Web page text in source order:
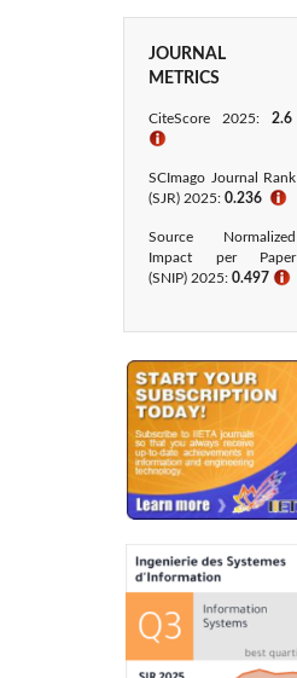
JOURNAL
METRICS
CiteScore 2025: 2.6
ℹ
SCImago Journal Rank
(SJR) 2025: 0.236 ℹ
Source Normalized
Impact per Paper
(SNIP) 2025: 0.497 ℹ